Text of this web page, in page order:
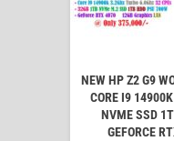
NEW HP Z2 G9
CORE I9
NVME SSD
GEFORCE